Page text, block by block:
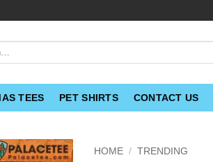
TEES PET SHIRTS CONTACT US
HOME / TRENDING